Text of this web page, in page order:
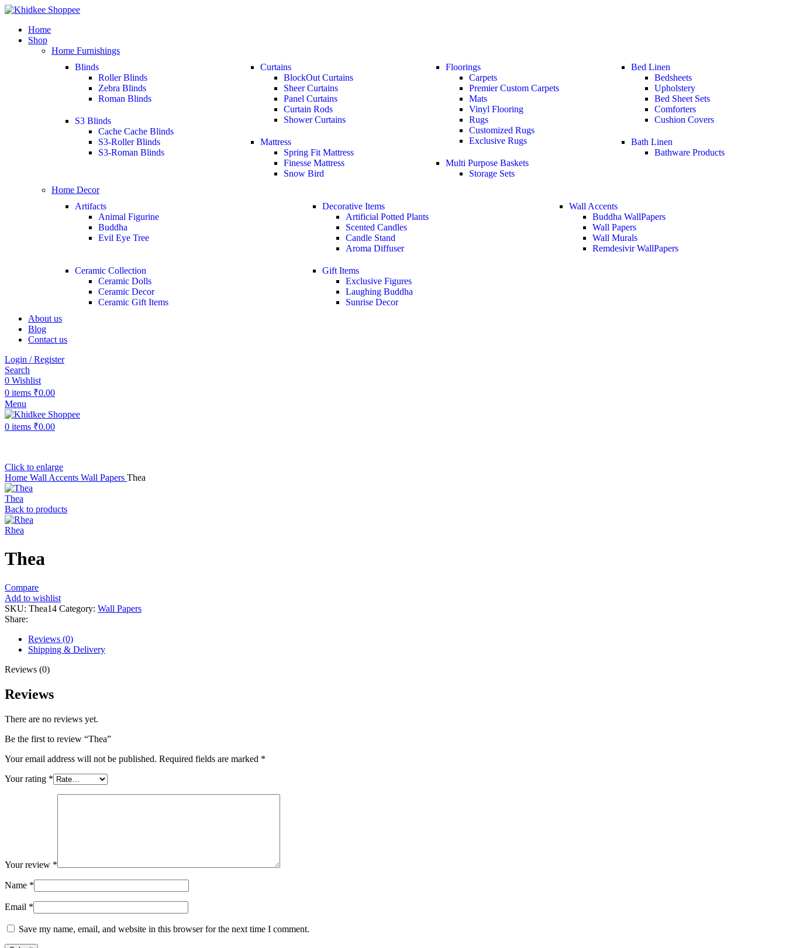
Home
Shop
Home Furnishings
Blinds
Roller Blinds
Zebra Blinds
Roman Blinds
S3 Blinds
Cache Cache Blinds
S3-Roller Blinds
S3-Roman Blinds
Curtains
BlockOut Curtains
Sheer Curtains
Panel Curtains
Curtain Rods
Shower Curtains
Mattress
Spring Fit Mattress
Finesse Mattress
Snow Bird
Floorings
Carpets
Premier Custom Carpets
Mats
Vinyl Flooring
Rugs
Customized Rugs
Exclusive Rugs
Multi Purpose Baskets
Storage Sets
Bed Linen
Bedsheets
Upholstery
Bed Sheet Sets
Comforters
Cushion Covers
Bath Linen
Bathware Products
Home Decor
Artifacts
Animal Figurine
Buddha
Evil Eye Tree
Decorative Items
Artificial Potted Plants
Scented Candles
Candle Stand
Aroma Diffuser
Wall Accents
Buddha WallPapers
Wall Papers
Wall Murals
Remdesivir WallPapers
Ceramic Collection
Ceramic Dolls
Ceramic Decor
Ceramic Gift Items
Gift Items
Exclusive Figures
Laughing Buddha
Sunrise Decor
About us
Blog
Contact us
Login / Register
Search
0 Wishlist
0 items ₹0.00
Menu
0 items ₹0.00
Click to enlarge
Home Wall Accents Wall Papers Thea
Thea
Back to products
Rhea
Thea
Compare
Add to wishlist
SKU: Thea14 Category: Wall Papers
Share:
Reviews (0)
Shipping & Delivery
Reviews (0)
Reviews
There are no reviews yet.
Be the first to review “Thea”
Your email address will not be published. Required fields are marked *
Your rating *
Your review *
Name *
Email *
Save my name, email, and website in this browser for the next time I comment.